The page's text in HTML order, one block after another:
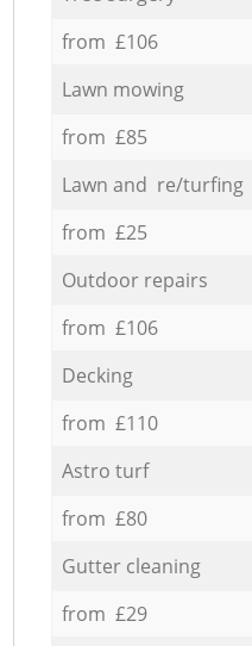
from £106
Lawn mowing
from £85
Lawn and re/turfing
from £25
Outdoor repairs
from £106
Decking
from £110
Astro turf
from £80
Gutter cleaning
from £29